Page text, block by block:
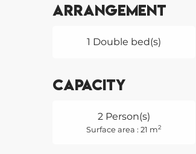
Arrangement
1 Double bed(s)
Capacity
2 Person(s)
Surface area : 21 m2